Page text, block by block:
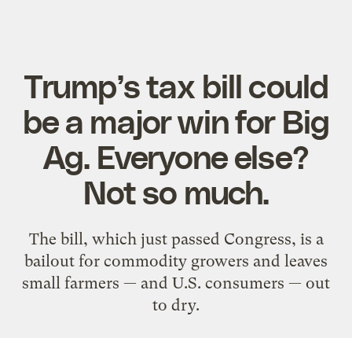
Trump’s tax bill could
be a major win for Big
Ag. Everyone else?
Not so much.
The bill, which just passed Congress, is a
bailout for commodity growers and leaves
small farmers — and U.S. consumers — out
to dry.